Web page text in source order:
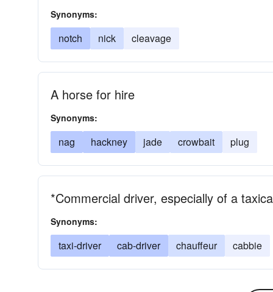
Synonyms:
notch nick cleavage
A horse for hire
Synonyms:
nag hackney jade crowbait plug
*Commercial driver, especially of a
Synonyms:
taxi-driver cab-driver chauffeur cabbie